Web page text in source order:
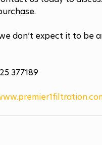
don’t expect it to be
377189